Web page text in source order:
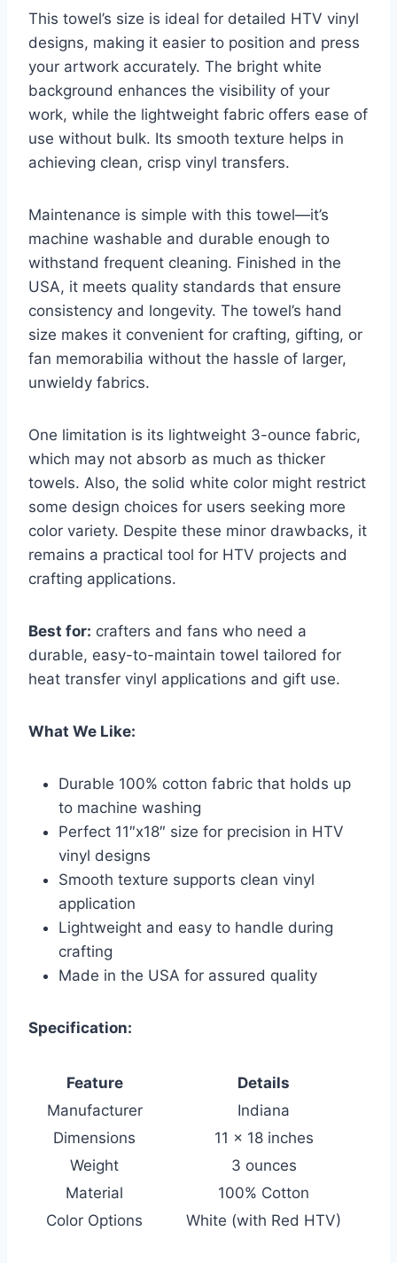
This towel’s size is ideal for detailed HTV vinyl
designs, making it easier to position and press
your artwork accurately. The bright white
background enhances the visibility of your
work, while the lightweight fabric offers ease of
use without bulk. Its smooth texture helps in
achieving clean, crisp vinyl transfers.
Maintenance is simple with this towel—it’s
machine washable and durable enough to
withstand frequent cleaning. Finished in the
USA, it meets quality standards that ensure
consistency and longevity. The towel’s hand
size makes it convenient for crafting, gifting, or
fan memorabilia without the hassle of larger,
unwieldy fabrics.
One limitation is its lightweight 3-ounce fabric,
which may not absorb as much as thicker
towels. Also, the solid white color might restrict
some design choices for users seeking more
color variety. Despite these minor drawbacks, it
remains a practical tool for HTV projects and
crafting applications.
Best for: crafters and fans who need a
durable, easy-to-maintain towel tailored for
heat transfer vinyl applications and gift use.
What We Like:
Durable 100% cotton fabric that holds up
to machine washing
Perfect 11″x18″ size for precision in HTV
vinyl designs
Smooth texture supports clean vinyl
application
Lightweight and easy to handle during
crafting
Made in the USA for assured quality
Specification:
Feature
Details
Manufacturer
Indiana
Dimensions
11 x 18 inches
Weight
3 ounces
Material
100% Cotton
Color Options
White (with Red HTV)